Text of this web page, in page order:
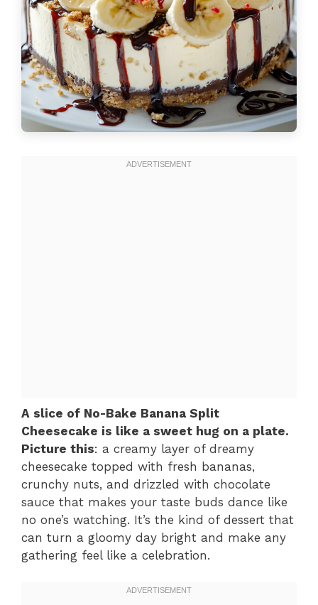
A slice of No-Bake Banana Split
Cheesecake is like a sweet hug on a plate.
Picture this: a creamy layer of dreamy
cheesecake topped with fresh bananas,
crunchy nuts, and drizzled with chocolate
sauce that makes your taste buds dance like
no one’s watching. It’s the kind of dessert that
can turn a gloomy day bright and make any
gathering feel like a celebration.